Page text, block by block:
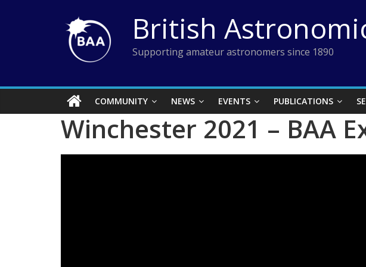
British
Supporting amateur astronomers since 1890
COMMUNITY NEWS EVENTS PUBLICATIONS
Winchester 2021 – BAA